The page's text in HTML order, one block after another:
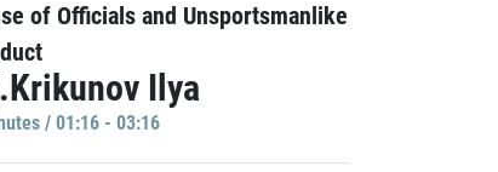
of Officials and Unsportsmanlike
Ilya
/ 01:16 - 03:16